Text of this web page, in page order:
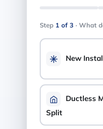
Step 1 of 3 · What
New
Ductless
Split